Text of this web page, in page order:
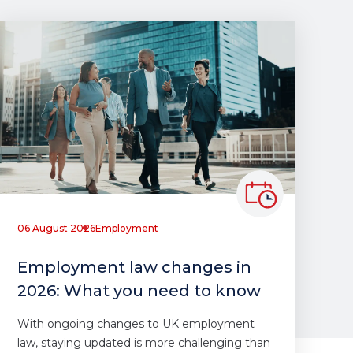
06 August 2026Employment
Employment law changes in
2026: What you need to know
With ongoing changes to UK employment
law, staying updated is more challenging than